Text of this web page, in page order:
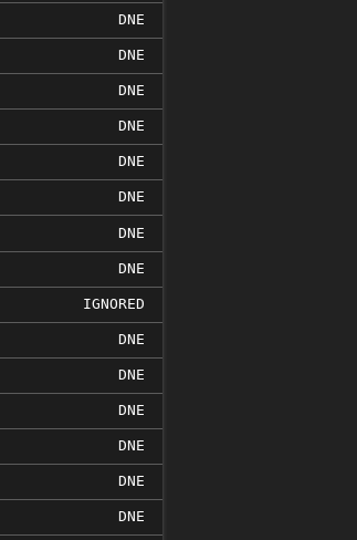
DNE
DNE
DNE
DNE
DNE
DNE
DNE
DNE
IGNORED
DNE
DNE
DNE
DNE
DNE
DNE